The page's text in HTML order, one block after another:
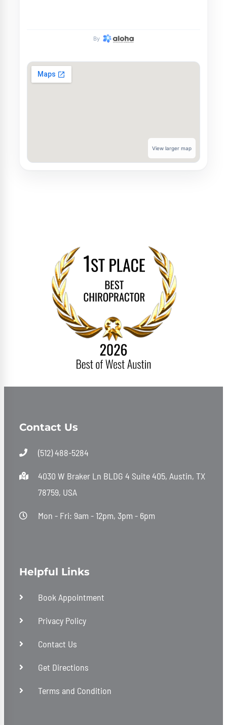
By
View larger map
Contact Us
(512) 488-5284
4030 W Braker Ln BLDG 4 Suite 405, Austin, TX
78759, USA
Mon - Fri: 9am - 12pm, 3pm - 6pm
Helpful Links
Book Appointment
Privacy Policy
Contact Us
Get Directions
Terms and Condition